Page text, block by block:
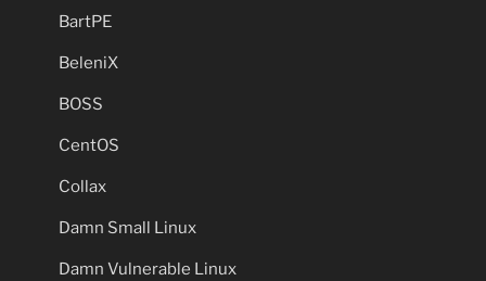
BartPE
BeleniX
BOSS
CentOS
Collax
Damn Small Linux
Damn Vulnerable Linux